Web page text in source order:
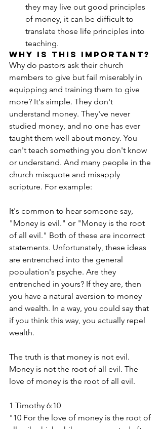
they may live out good principles
of money, it can be difficult to
translate those life principles into
teaching.
Why is this Important?
Why do pastors ask their church
members to give but fail miserably in
equipping and training them to give
more? It's simple. They don't
understand money. They've never
studied money, and no one has ever
taught them well about money. You
can't teach something you don't know
or understand. And many people in the
church misquote and misapply
scripture. For example:
It's common to hear someone say,
"Money is evil." or "Money is the root
of all evil." Both of these are incorrect
statements. Unfortunately, these ideas
are entrenched into the general
population's psyche. Are they
entrenched in yours? If they are, then
you have a natural aversion to money
and wealth. In a way, you could say that
if you think this way, you actually repel
wealth.
The truth is that money is not evil.
Money is not the root of all evil. The
love of money is the root of all evil.
1 Timothy 6:10
"10 For the love of money is the root of